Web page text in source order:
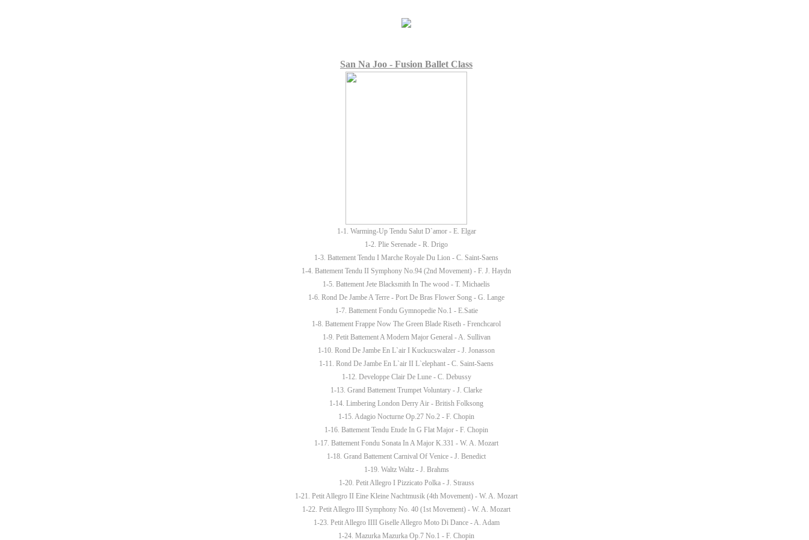
San Na Joo - Fusion Ballet Class
1-1. Warming-Up Tendu Salut D`amor - E. Elgar
1-2. Plie Serenade - R. Drigo
1-3. Battement Tendu I Marche Royale Du Lion - C. Saint-Saens
1-4. Battement Tendu II Symphony No.94 (2nd Movement) - F. J. Haydn
1-5. Battement Jete Blacksmith In The wood - T. Michaelis
1-6. Rond De Jambe A Terre - Port De Bras Flower Song - G. Lange
1-7. Battement Fondu Gymnopedie No.1 - E.Satie
1-8. Battement Frappe Now The Green Blade Riseth - Frenchcarol
1-9. Petit Battement A Modern Major General - A. Sullivan
1-10. Rond De Jambe En L`air I Kuckucswalzer - J. Jonasson
1-11. Rond De Jambe En L`air II L`elephant - C. Saint-Saens
1-12. Developpe Clair De Lune - C. Debussy
1-13. Grand Battement Trumpet Voluntary - J. Clarke
1-14. Limbering London Derry Air - British Folksong
1-15. Adagio Nocturne Op.27 No.2 - F. Chopin
1-16. Battement Tendu Etude In G Flat Major - F. Chopin
1-17. Battement Fondu Sonata In A Major K.331 - W. A. Mozart
1-18. Grand Battement Carnival Of Venice - J. Benedict
1-19. Waltz Waltz - J. Brahms
1-20. Petit Allegro I Pizzicato Polka - J. Strauss
1-21. Petit Allegro II Eine Kleine Nachtmusik (4th Movement) - W. A. Mozart
1-22. Petit Allegro III Symphony No. 40 (1st Movement) - W. A. Mozart
1-23. Petit Allegro IIII Giselle Allegro Moto Di Dance - A. Adam
1-24. Mazurka Mazurka Op.7 No.1 - F. Chopin